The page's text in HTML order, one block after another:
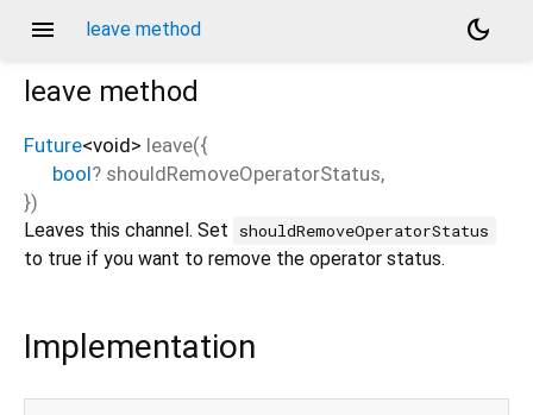
menu leave method
dark_mode
leave method
Future<void> leave({
bool? shouldRemoveOperatorStatus,
})
Leaves this channel. Set shouldRemoveOperatorStatus
to true if you want to remove the operator status.
Implementation